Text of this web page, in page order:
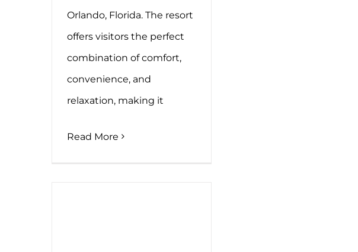
Orlando, Florida. The resort
offers visitors the perfect
combination of comfort,
convenience, and
relaxation, making it
Read More